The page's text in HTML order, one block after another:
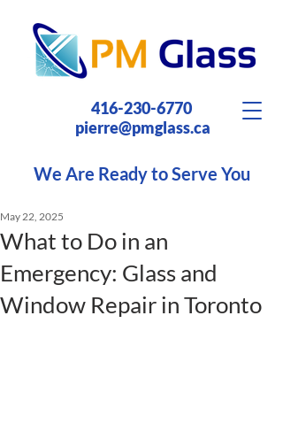
416-230-6770
pierre@pmglass.ca
We Are Ready to Serve You
What to Do in an
Emergency: Glass and
Window Repair in Toronto
May 22, 2025